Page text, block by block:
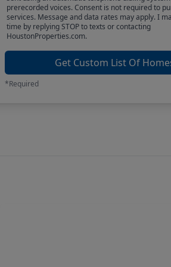
prerecorded voices. Consent is not required to
services. Message and data rates may apply. I
time by replying STOP to texts or contacting
HoustonProperties.com.
Get Custom List Of
*Required